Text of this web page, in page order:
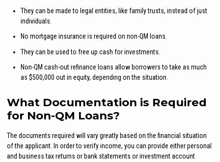
They can be made to legal entities, like family trusts, instead of just
individuals.
No mortgage insurance is required on non-QM loans.
They can be used to free up cash for investments.
Non-QM cash-out refinance loans allow borrowers to take as much
as $500,000 out in equity, depending on the situation.
What Documentation is Required
for Non-QM Loans?
The documents required will vary greatly based on the financial situation
of the applicant. In order to verify income, you can provide either personal
and business tax returns or bank statements or investment account